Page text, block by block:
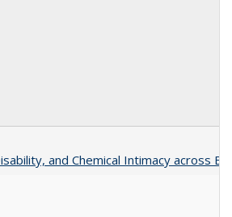
and Chemical Intimacy across